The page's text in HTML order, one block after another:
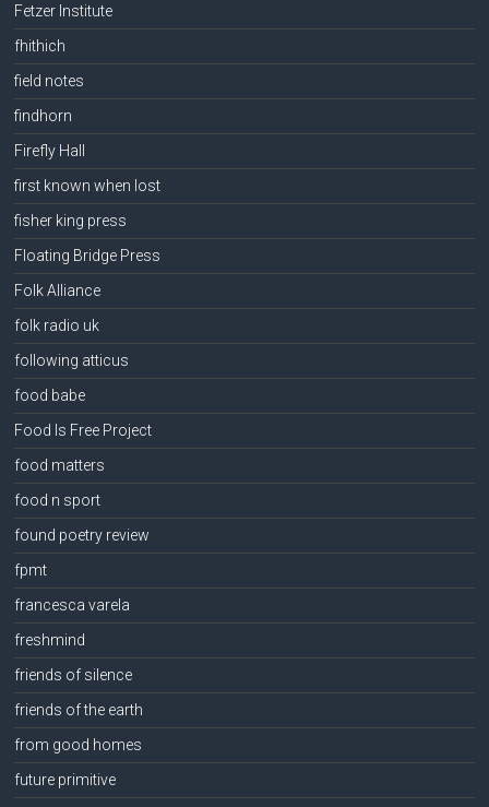
Fetzer Institute
fhithich
field notes
findhorn
Firefly Hall
first known when lost
fisher king press
Floating Bridge Press
Folk Alliance
folk radio uk
following atticus
food babe
Food Is Free Project
food matters
food n sport
found poetry review
fpmt
francesca varela
freshmind
friends of silence
friends of the earth
from good homes
future primitive